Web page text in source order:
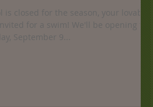
is closed for the season, your lovable
for a swim! We'll be opening the
September 9...